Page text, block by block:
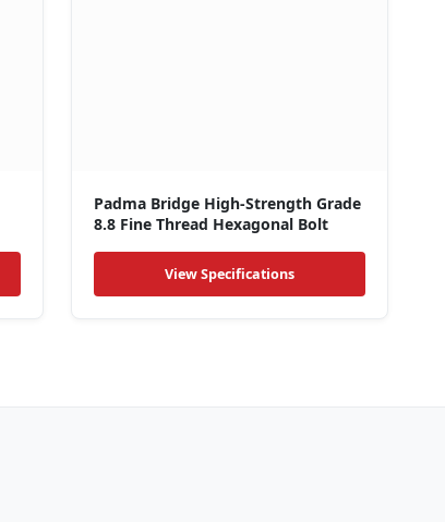
Padma Bridge High-Strength Grade
8.8 Fine Thread Hexagonal Bolt
View Specifications